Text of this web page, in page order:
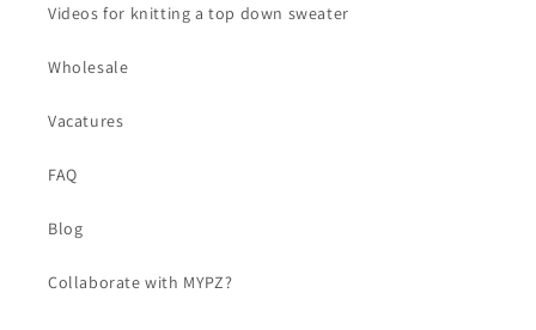
Videos for knitting a top down sweater
Wholesale
Vacatures
FAQ
Blog
Collaborate with MYPZ?